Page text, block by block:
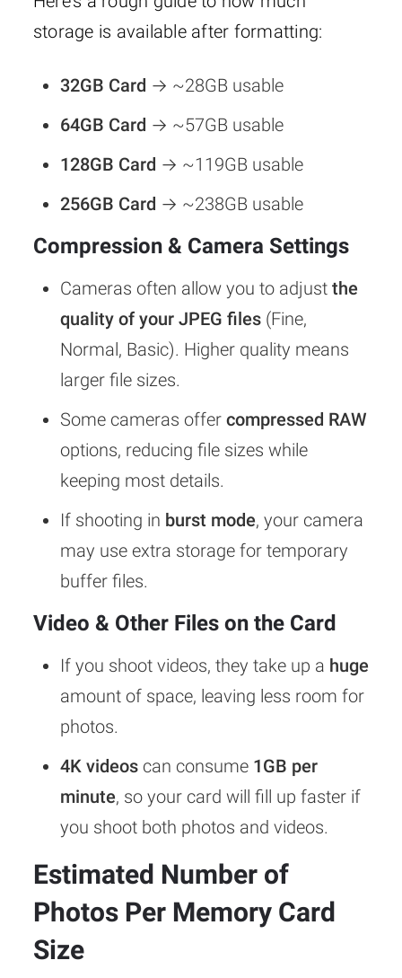
storage is available after formatting:
32GB Card → ~28GB usable
64GB Card → ~57GB usable
128GB Card → ~119GB usable
256GB Card → ~238GB usable
Compression & Camera Settings
Cameras often allow you to adjust the
quality of your JPEG files(Fine,
Normal, Basic). Higher quality means
larger file sizes.
Some cameras offer compressed RAW
options, reducing file sizes while
keeping most details.
If shooting in burst mode, your camera
may use extra storage for temporary
buffer files.
Video & Other Files on the Card
If you shoot videos, they take up a huge
amount of space, leaving less room for
photos.
4K videoscan consume 1GB per
minute, so your card will fill up faster if
you shoot both photos and videos.
Estimated Number of
Photos Per Memory Card
Size